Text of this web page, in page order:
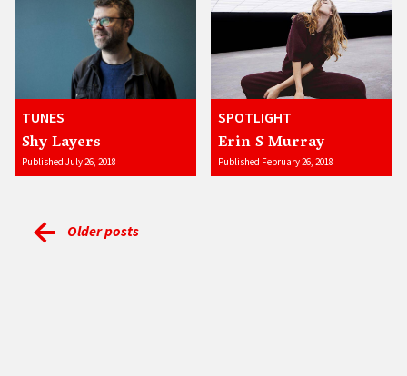
TUNES
Shy Layers
Published July 26, 2018
SPOTLIGHT
Erin S Murray
Published February 26, 2018
Older posts